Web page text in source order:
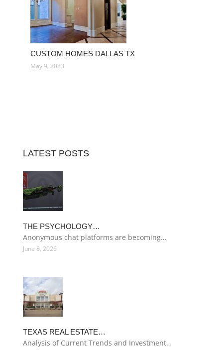
CUSTOM HOMES DALLAS TX
May 9, 2023
LATEST POSTS
THE PSYCHOLOGY…
Anonymous chat platforms are becoming…
June 8, 2026
TEXAS REAL ESTATE…
Analysis of Current Trends and Investment…